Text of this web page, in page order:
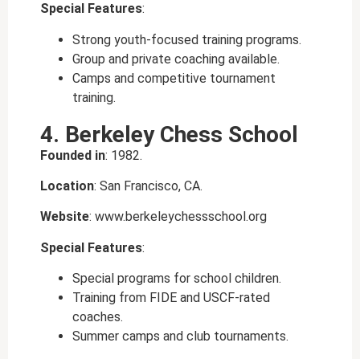
Special Features:
Strong youth-focused training programs.
Group and private coaching available.
Camps and competitive tournament
training.
4. Berkeley Chess School
Founded in: 1982.
Location: San Francisco, CA.
Website: www.berkeleychessschool.org
Special Features:
Special programs for school children.
Training from FIDE and USCF-rated
coaches.
Summer camps and club tournaments.